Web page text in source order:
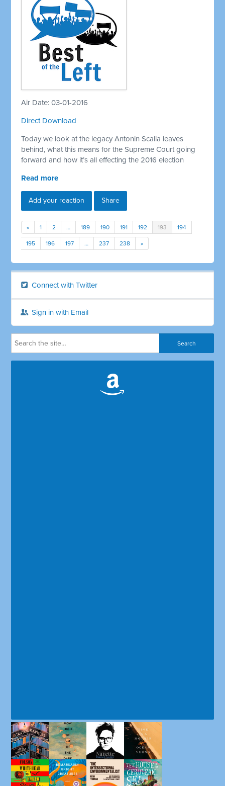
Air Date: 03-01-2016
Direct Download
Today we look at the legacy Antonin Scalia leaves
behind, what this means for the Supreme Court going
forward and how it’s all effecting the 2016 election
Read more
Add your reaction Share
« 1 2 … 189 190 191 192 193 194
195 196 197 … 237 238 »
Connect with Twitter
Sign in with Email